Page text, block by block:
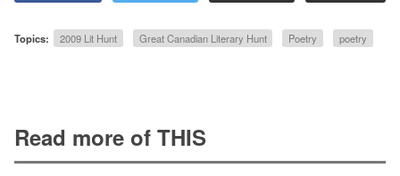
Topics: 2009 Lit Hunt Great Canadian Literary Hunt Poetry poetry
Read more of THIS